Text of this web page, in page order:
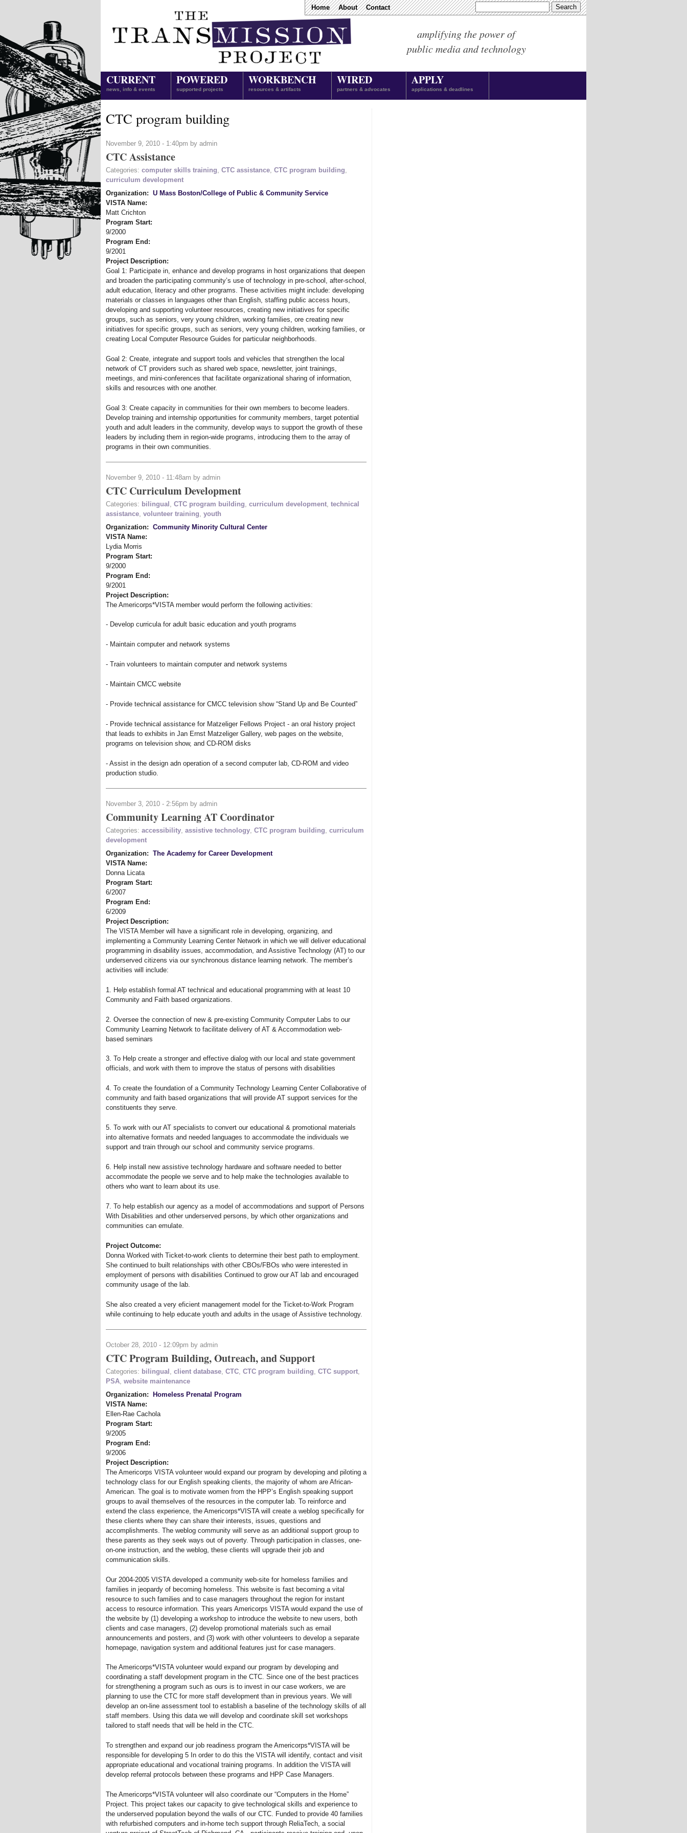
Home About Contact
amplifying the power of
public media and technology
CURRENT
news, info & events
POWERED
supported projects
WORKBENCH
resources & artifacts
WIRED
partners & advocates
APPLY
applications & deadlines
CTC program building
November 9, 2010 - 1:40pm by admin
CTC Assistance
Categories: computer skills training CTC assistance CTC program building
curriculum development
Organization: U Mass Boston/College of Public & Community Service
VISTA Name:
Matt Crichton
Program Start:
9/2000
Program End:
9/2001
Project Description:
Goal 1: Participate in, enhance and develop programs in host organizations that deepen
and broaden the participating community’s use of technology in pre-school, after-school,
adult education, literacy and other programs. These activities might include: developing
materials or classes in languages other than English, staffing public access hours,
developing and supporting volunteer resources, creating new initiatives for specific
groups, such as seniors, very young children, working families, ore creating new
initiatives for specific groups, such as seniors, very young children, working families, or
creating Local Computer Resource Guides for particular neighborhoods.
Goal 2: Create, integrate and support tools and vehicles that strengthen the local
network of CT providers such as shared web space, newsletter, joint trainings,
meetings, and mini-conferences that facilitate organizational sharing of information,
skills and resources with one another.
Goal 3: Create capacity in communities for their own members to become leaders.
Develop training and internship opportunities for community members, target potential
youth and adult leaders in the community, develop ways to support the growth of these
leaders by including them in region-wide programs, introducing them to the array of
programs in their own communities.
November 9, 2010 - 11:48am by admin
CTC Curriculum Development
Categories: bilingual CTC program building curriculum development technical
assistance volunteer training youth
Organization: Community Minority Cultural Center
VISTA Name:
Lydia Morris
Program Start:
9/2000
Program End:
9/2001
Project Description:
The Americorps*VISTA member would perform the following activities:
- Develop curricula for adult basic education and youth programs
- Maintain computer and network systems
- Train volunteers to maintain computer and network systems
- Maintain CMCC website
- Provide technical assistance for CMCC television show “Stand Up and Be Counted”
- Provide technical assistance for Matzeliger Fellows Project - an oral history project
that leads to exhibits in Jan Ernst Matzeliger Gallery, web pages on the website,
programs on television show, and CD-ROM disks
- Assist in the design adn operation of a second computer lab, CD-ROM and video
production studio.
November 3, 2010 - 2:56pm by admin
Community Learning AT Coordinator
Categories: accessibility assistive technology CTC program building curriculum
development
Organization: The Academy for Career Development
VISTA Name:
Donna Licata
Program Start:
6/2007
Program End:
6/2009
Project Description:
The VISTA Member will have a significant role in developing, organizing, and
implementing a Community Learning Center Network in which we will deliver educational
programming in disability issues, accommodation, and Assistive Technology (AT) to our
underserved citizens via our synchronous distance learning network. The member’s
activities will include:
1. Help establish formal AT technical and educational programming with at least 10
Community and Faith based organizations.
2. Oversee the connection of new & pre-existing Community Computer Labs to our
Community Learning Network to facilitate delivery of AT & Accommodation web-
based seminars
3. To Help create a stronger and effective dialog with our local and state government
officials, and work with them to improve the status of persons with disabilities
4. To create the foundation of a Community Technology Learning Center Collaborative of
community and faith based organizations that will provide AT support services for the
constituents they serve.
5. To work with our AT specialists to convert our educational & promotional materials
into alternative formats and needed languages to accommodate the individuals we
support and train through our school and community service programs.
6. Help install new assistive technology hardware and software needed to better
accommodate the people we serve and to help make the technologies available to
others who want to learn about its use.
7. To help establish our agency as a model of accommodations and support of Persons
With Disabilities and other underserved persons, by which other organizations and
communities can emulate.
Project Outcome:
Donna Worked with Ticket-to-work clients to determine their best path to employment.
She continued to built relationships with other CBOs/FBOs who were interested in
employment of persons with disabilities Continued to grow our AT lab and encouraged
community usage of the lab.
She also created a very eficient management model for the Ticket-to-Work Program
while continuing to help educate youth and adults in the usage of Assistive technology.
October 28, 2010 - 12:09pm by admin
CTC Program Building, Outreach, and Support
Categories: bilingual client database CTC CTC program building CTC support
PSA website maintenance
Organization: Homeless Prenatal Program
VISTA Name:
Ellen-Rae Cachola
Program Start:
9/2005
Program End:
9/2006
Project Description:
The Americorps VISTA volunteer would expand our program by developing and piloting a
technology class for our English speaking clients, the majority of whom are African-
American. The goal is to motivate women from the HPP’s English speaking support
groups to avail themselves of the resources in the computer lab. To reinforce and
extend the class experience, the Americorps*VISTA will create a weblog specifically for
these clients where they can share their interests, issues, questions and
accomplishments. The weblog community will serve as an additional support group to
these parents as they seek ways out of poverty. Through participation in classes, one-
on-one instruction, and the weblog, these clients will upgrade their job and
communication skills.
Our 2004-2005 VISTA developed a community web-site for homeless families and
families in jeopardy of becoming homeless. This website is fast becoming a vital
resource to such families and to case managers throughout the region for instant
access to resource information. This years Americorps VISTA would expand the use of
the website by (1) developing a workshop to introduce the website to new users, both
clients and case managers, (2) develop promotional materials such as email
announcements and posters, and (3) work with other volunteers to develop a separate
homepage, navigation system and additional features just for case managers.
The Americorps*VISTA volunteer would expand our program by developing and
coordinating a staff development program in the CTC. Since one of the best practices
for strengthening a program such as ours is to invest in our case workers, we are
planning to use the CTC for more staff development than in previous years. We will
develop an on-line assessment tool to establish a baseline of the technology skills of all
staff members. Using this data we will develop and coordinate skill set workshops
tailored to staff needs that will be held in the CTC.
To strengthen and expand our job readiness program the Americorps*VISTA will be
responsible for developing 5 In order to do this the VISTA will identify, contact and visit
appropriate educational and vocational training programs. In addition the VISTA will
develop referral protocols between these programs and HPP Case Managers.
The Americorps*VISTA volunteer will also coordinate our “Computers in the Home”
Project. This project takes our capacity to give technological skills and experience to
the underserved population beyond the walls of our CTC. Funded to provide 40 families
with refurbished computers and in-home tech support through ReliaTech, a social